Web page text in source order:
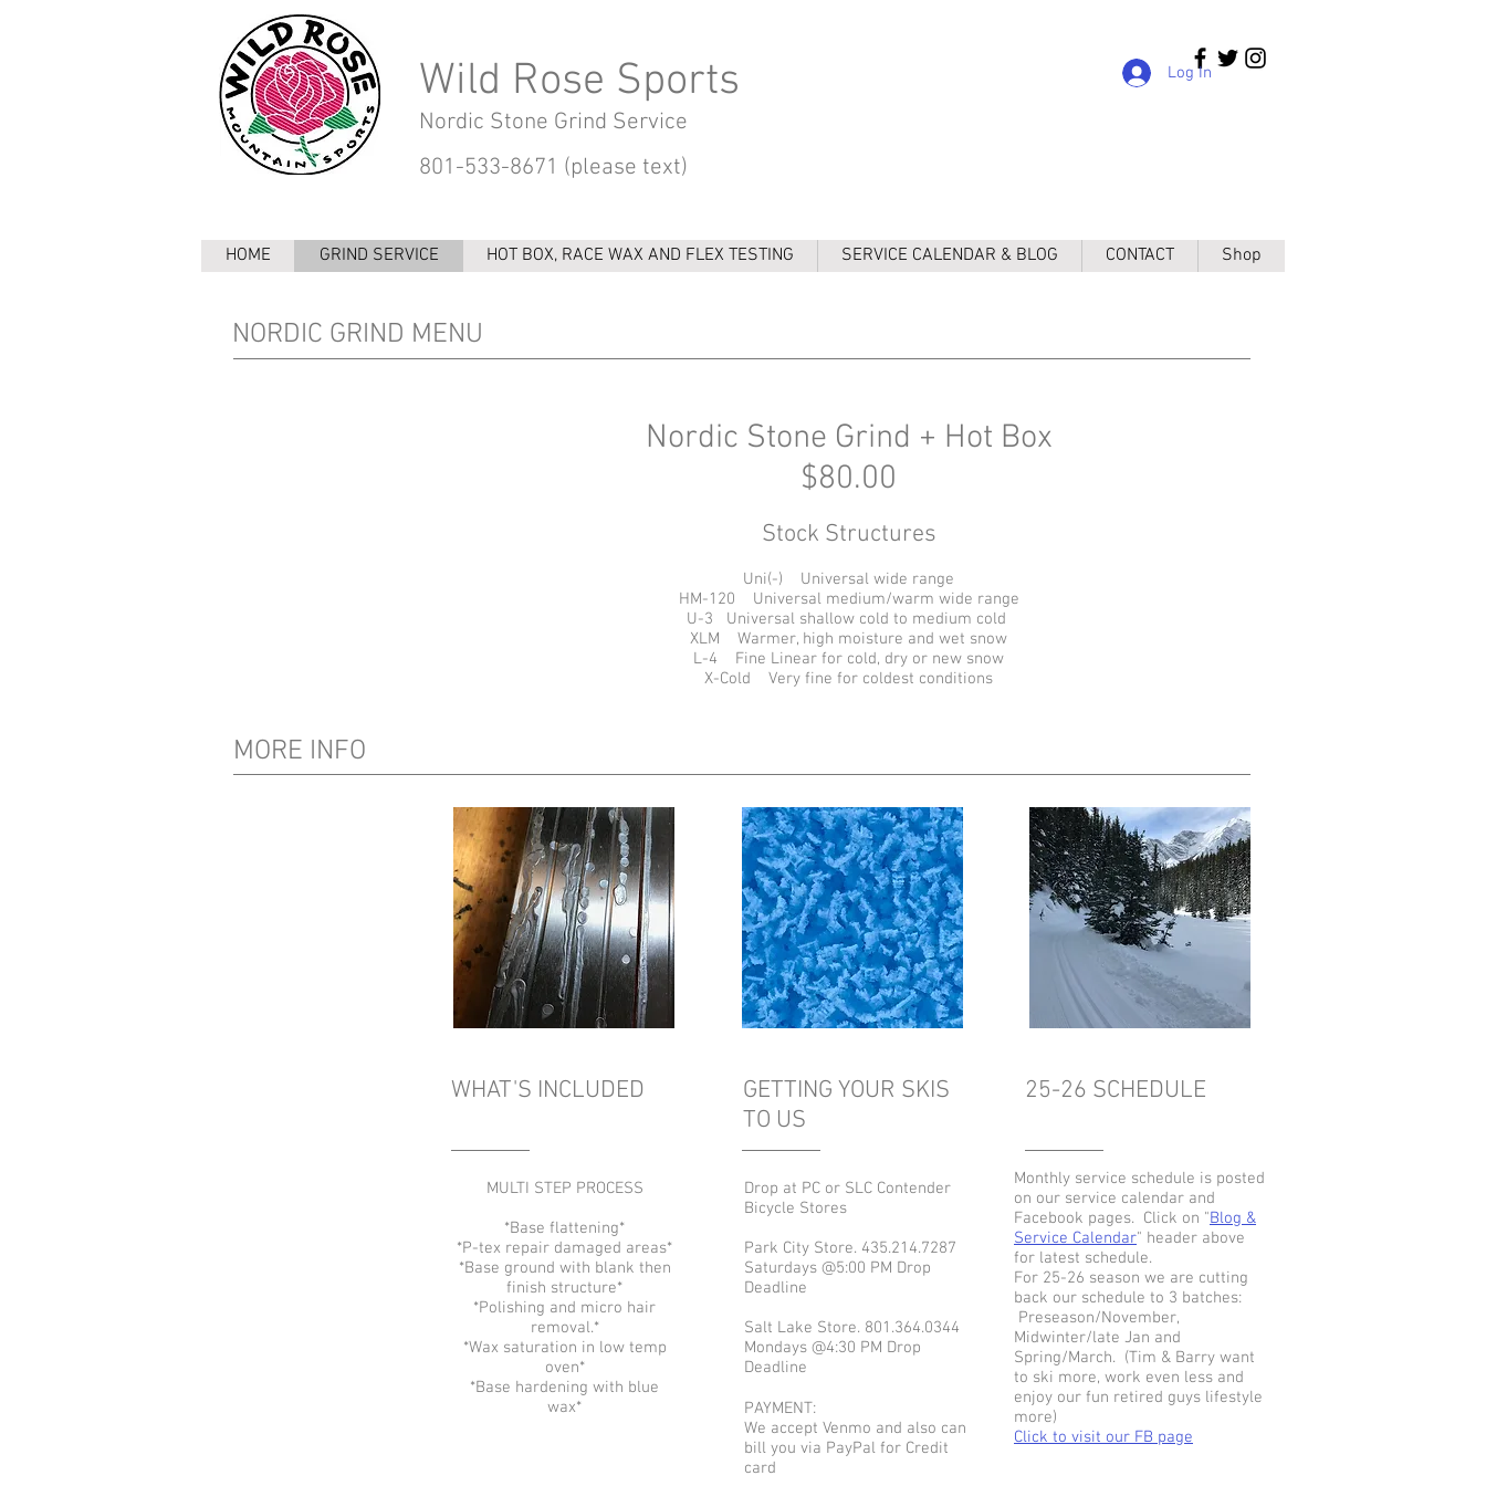
Wild Rose Sports
Nordic Stone Grind Service
801-533-8671 (please text)
Log In
HOME GRIND SERVICE HOT BOX, RACE WAX AND FLEX TESTING SERVICE CALENDAR & BLOG CONTACT Shop
NORDIC GRIND MENU
Nordic Stone Grind + Hot Box
$80.00
Stock Structures
Uni(-) Universal wide range
HM-120 Universal medium/warm wide range
U-3 Universal shallow cold to medium cold
XLM Warmer, high moisture and wet snow
L-4 Fine Linear for cold, dry or new snow
X-Cold Very fine for coldest conditions
MORE INFO
WHAT'S INCLUDED
MULTI STEP PROCESS
*Base flattening*
*P-tex repair damaged areas*
*Base ground with blank then
finish structure*
*Polishing and micro hair
removal.*
*Wax saturation in low temp
oven*
*Base hardening with blue
wax*
GETTING YOUR SKIS
TO US
Drop at PC or SLC Contender
Bicycle Stores
Park City Store. 435.214.7287
Saturdays @5:00 PM Drop
Deadline
Salt Lake Store. 801.364.0344
Mondays @4:30 PM Drop
Deadline
PAYMENT:
We accept Venmo and also can
bill you via PayPal for Credit
card
25-26 SCHEDULE
Monthly service schedule is posted
on our service calendar and
Facebook pages. Click on "Blog &
Service Calendar" header above
for latest schedule.
For 25-26 season we are cutting
back our schedule to 3 batches:
Preseason/November,
Midwinter/late Jan and
Spring/March. (Tim & Barry want
to ski more, work even less and
enjoy our fun retired guys lifestyle
more)
Click to visit our FB page